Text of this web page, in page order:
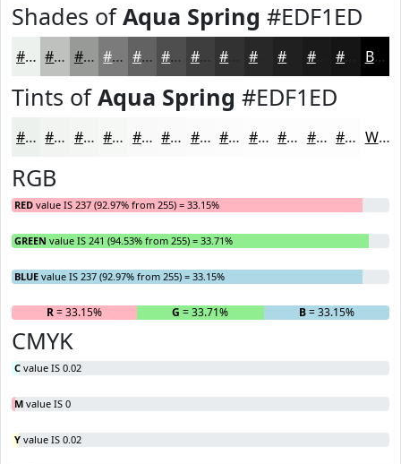
Shades ofAqua Spring #EDF1ED
#EDF1ED #BEC1BE #989A98 #7A7B7A #626262 #4E4E4E #3E3E3E #282828 #1A1A1A Black
Tints ofAqua Spring #EDF1ED
#EDF1ED #F1F4F1 #F4F6F4 #F6F8F6 #F8F9F8 #F9FAF9 #FAFBFA #FBFCFB #FCFDFC #FDFDFD #FDFDFD #FDFDFD White
RGB
RED value IS 237 (92.97% from 255) = 33.15%
GREEN value IS 241 (94.53% from 255) = 33.71%
BLUE value IS 237 (92.97% from 255) = 33.15%
R= 33.15% G = 33.71% B= 33.15%
CMYK
C value IS 0.02
M value IS 0
Y value IS 0.02